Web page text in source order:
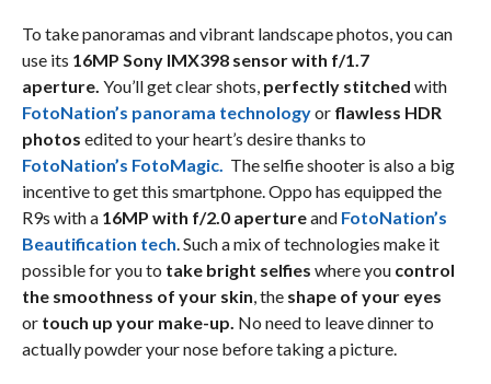
To take panoramas and vibrant landscape photos, you can
use its 16MP Sony IMX398 sensor with f/1.7
aperture. You’ll get clear shots, perfectly stitched with
FotoNation’s panorama technologyorflawless HDR
photos edited to your heart’s desire thanks to
FotoNation’s FotoMagic. The selfie shooter is also a big
incentive to get this smartphone. Oppo has equipped the
R9s with a 16MP with f/2.0 apertureandFotoNation’s
Beautification tech. Such a mix of technologies make it
possible for you to take bright selfies where you control
the smoothness of your skin, the shape of your eyes
ortouch up your make-up. No need to leave dinner to
actually powder your nose before taking a picture.